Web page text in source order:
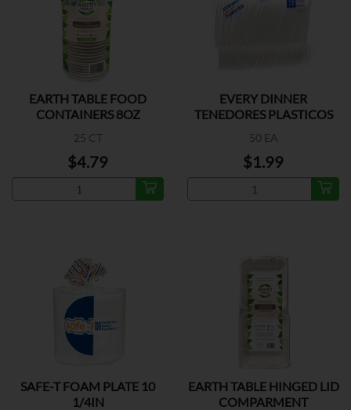
EARTH TABLE FOOD
CONTAINERS 8OZ
25 CT
$4.79
EVERY DINNER
TENEDORES PLASTICOS
50 EA
$1.99
SAFE-T FOAM PLATE 10
1/4IN
EARTH TABLE HINGED LID
COMPARMENT